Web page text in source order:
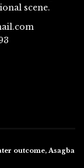
scene.
outcome, Asagba